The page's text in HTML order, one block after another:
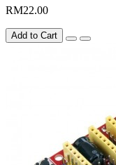
RM22.00
Add to Cart